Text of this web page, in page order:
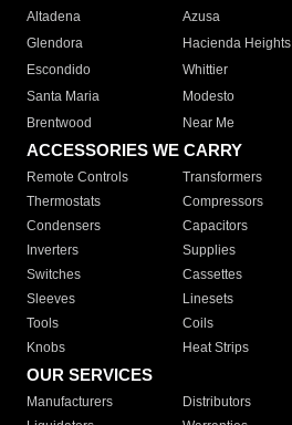
Altadena
Azusa
Glendora
Hacienda Heights
Escondido
Whittier
Santa Maria
Modesto
Brentwood
Near Me
ACCESSORIES WE CARRY
Remote Controls Transformers
Thermostats
Compressors
Condensers
Capacitors
Inverters
Supplies
Switches
Cassettes
Sleeves
Linesets
Tools
Coils
Knobs
Heat Strips
OUR SERVICES
Manufacturers Distributors